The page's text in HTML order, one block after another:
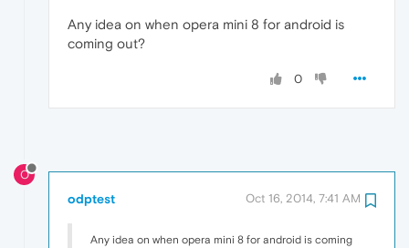
Any idea on when opera mini 8 for android is
coming out?
0
O
odptest Oct 16, 2014, 7:41 AM
Any idea on when opera mini 8 for android is coming